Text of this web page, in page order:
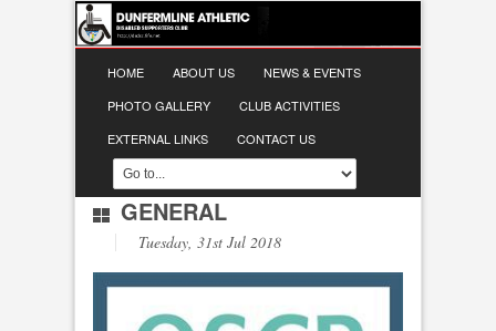
HOME ABOUT US
NEWS & EVENTS
PHOTO GALLERY
CLUB ACTIVITIES
EXTERNAL LINKS
CONTACT US
GENERAL
Tuesday, 31st Jul 2018